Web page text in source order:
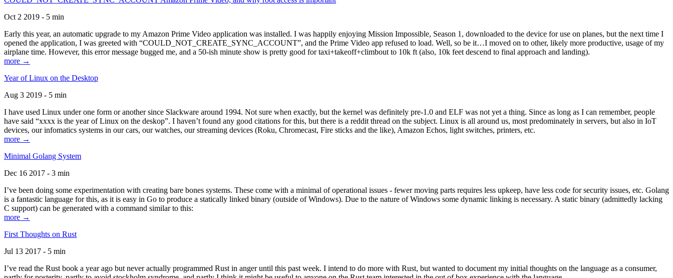
Oct 2 2019 - 5 min
Early this year, an automatic upgrade to my Amazon Prime Video application was installed. I was happily enjoying Mission Impossible, Season 1, downloaded to the device for use on planes, but the next time I
opened the application, I was greeted with “COULD_NOT_CREATE_SYNC_ACCOUNT”, and the Prime Video app refused to load. Well, so be it…I moved on to other, likely more productive, usage of my
airplane time. However, this error message bugged me, and a 50-ish minute show is pretty good for taxi+takeoff+climbout to 10k ft (also, 10k feet descend to final approach and landing).
more →
Year of Linux on the Desktop
Aug 3 2019 - 5 min
I have used Linux under one form or another since Slackware around 1994. Not sure when exactly, but the kernel was definitely pre-1.0 and ELF was not yet a thing. Since as long as I can remember, people
have said “xxxx is the year of Linux on the deskop”. I haven’t found any good citations for this, but there is a reddit thread on the subject. Linux is all around us, most predominately in servers, but also in IoT
devices, our infomatics systems in our cars, our watches, our streaming devices (Roku, Chromecast, Fire sticks and the like), Amazon Echos, light switches, printers, etc.
more →
Minimal Golang System
Dec 16 2017 - 3 min
I’ve been doing some experimentation with creating bare bones systems. These come with a minimal of operational issues - fewer moving parts requires less upkeep, have less code for security issues, etc. Golang
is a fantastic language for this, as it is easy in Go to produce a statically linked binary (outside of Windows). Due to the nature of Windows some dynamic linking is necessary. A static binary (admittedly lacking
C support) can be generated with a command similar to this:
more →
First Thoughts on Rust
Jul 13 2017 - 5 min
I’ve read the Rust book a year ago but never actually programmed Rust in anger until this past week. I intend to do more with Rust, but wanted to document my initial thoughts on the language as a consumer,